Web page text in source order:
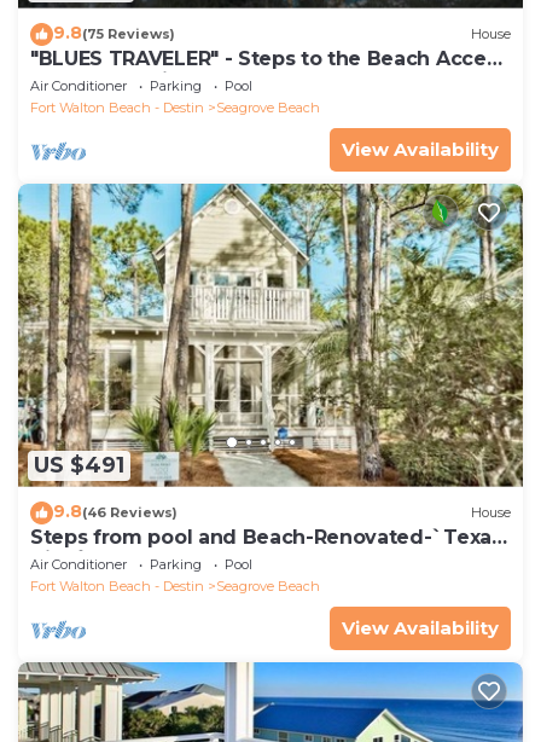
9.8(75 Reviews) House
"BLUES TRAVELER" - Steps to the Beach Access
*4 Beach Cruisers*
Air Conditioner Parking
Pool
Fort Walton Beach - Destin
Seagrove Beach
View Availability
US $491
9.8(46 Reviews) House
Steps from pool and Beach-Renovated-`Texas
Tide`
Air Conditioner Parking
Pool
Fort Walton Beach - Destin
Seagrove Beach
View Availability